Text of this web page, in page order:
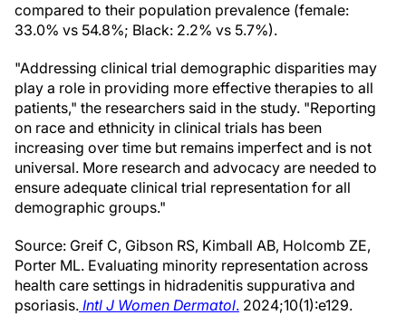
compared to their population prevalence (female:
33.0% vs 54.8%; Black: 2.2% vs 5.7%).
"Addressing clinical trial demographic disparities may
play a role in providing more effective therapies to all
patients," the researchers said in the study. "Reporting
on race and ethnicity in clinical trials has been
increasing over time but remains imperfect and is not
universal. More research and advocacy are needed to
ensure adequate clinical trial representation for all
demographic groups."
Source: Greif C, Gibson RS, Kimball AB, Holcomb ZE,
Porter ML. Evaluating minority representation across
health care settings in hidradenitis suppurativa and
psoriasis. Intl J Women Dermatol. 2024;10(1):e129.